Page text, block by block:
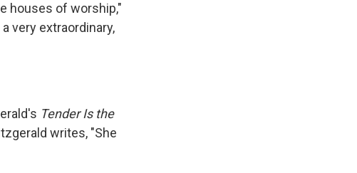
houses of worship,"
very extraordinary,
Tender Is the
writes, "She